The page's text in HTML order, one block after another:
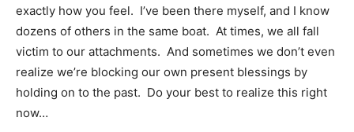
exactly how you feel. I’ve been there myself, and I know
dozens of others in the same boat. At times, we all fall
victim to our attachments. And sometimes we don’t even
realize we’re blocking our own present blessings by
holding on to the past. Do your best to realize this right
now…